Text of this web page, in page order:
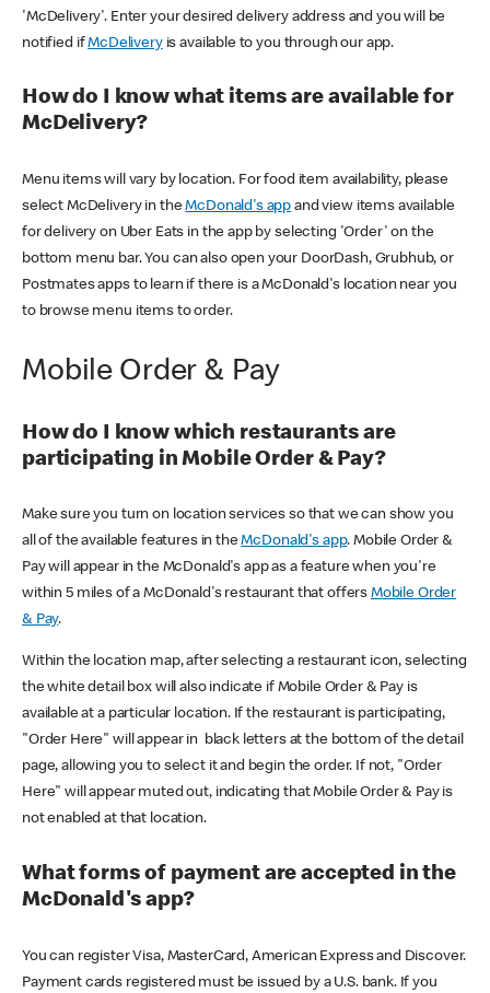
'McDelivery'. Enter your desired delivery address and you will be
notified ifMcDeliveryis available to you through our app.
How do I know what items are available for
McDelivery?
Menu items will vary by location. For food item availability, please
select McDelivery in theMcDonald's app and view items available
for delivery on Uber Eats in the app by selecting 'Order' on the
bottom menu bar. You can also open your DoorDash, Grubhub, or
Postmates apps to learn if there is a McDonald's location near you
to browse menu items to order.
Mobile Order & Pay
How do I know which restaurants are
participating in Mobile Order & Pay?
Make sure you turn on location services so that we can show you
all of the available features in theMcDonald's app. Mobile Order &
Pay will appear in the McDonald's app as a feature when you're
within 5 miles of a McDonald's restaurant that offers Mobile Order
& Pay.
Within the location map, after selecting a restaurant icon, selecting
the white detail box will also indicate if Mobile Order & Pay is
available at a particular location. If the restaurant is participating,
"Order Here" will appear in black letters at the bottom of the detail
page, allowing you to select it and begin the order. If not, "Order
Here" will appear muted out, indicating that Mobile Order & Pay is
not enabled at that location.
What forms of payment are accepted in the
McDonald's app?
You can register Visa, MasterCard, American Express and Discover.
Payment cards registered must be issued by a U.S. bank. If you